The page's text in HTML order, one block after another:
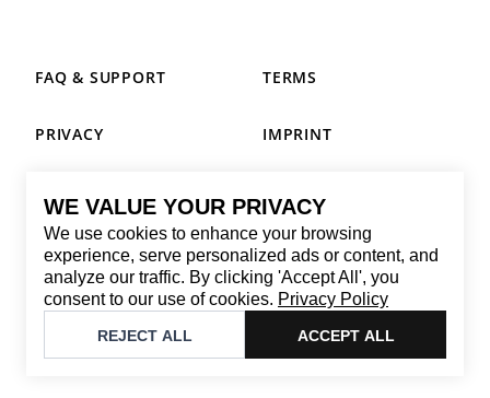
WE VALUE YOUR PRIVACY
We use cookies to enhance your browsing
experience, serve personalized ads or content, and
analyze our traffic. By clicking 'Accept All', you
consent to our use of cookies. Privacy Policy
REJECT ALL ACCEPT ALL
CONTACT
Email: replay@brandback.shop
Monday to Friday from 10:00 AM to 6:00 PM
Brandback
FAQ & SUPPORT TERMS
PRIVACY IMPRINT